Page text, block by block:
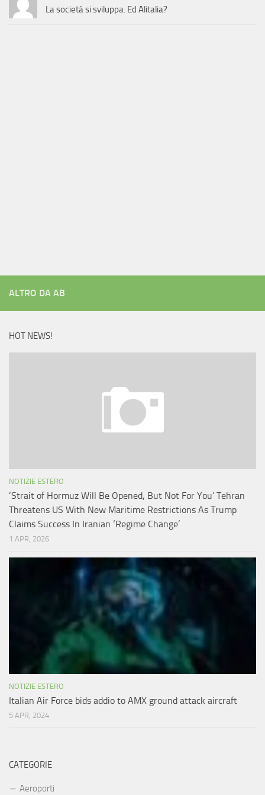
La società si sviluppa. Ed Alitalia?
ALTRO DA AB
HOT NEWS!
NOTIZIE ESTERO
‘Strait of Hormuz Will Be Opened, But Not For You’ Tehran
Threatens US With New Maritime Restrictions As Trump
Claims Success In Iranian ‘Regime Change’
1 APR, 2026
NOTIZIE ESTERO
Italian Air Force bids addio to AMX ground attack aircraft
5 APR, 2024
CATEGORIE
Aeroporti